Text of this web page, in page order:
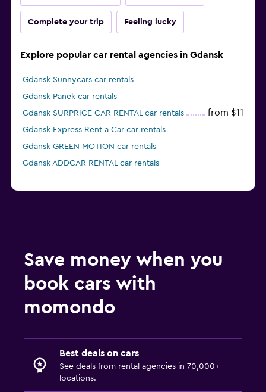
Complete your trip Feeling lucky
Explore popular car rental agencies in Gdansk
Gdansk Sunnycars car rentals
Gdansk Panek car rentals
Gdansk SURPRICE CAR RENTAL car rentals
from $11
Gdansk Express Rent a Car car rentals
Gdansk GREEN MOTION car rentals
Gdansk ADDCAR RENTAL car rentals
Save money when you
book cars with
momondo
Best deals on cars
See deals from rental agencies in 70,000+
locations.